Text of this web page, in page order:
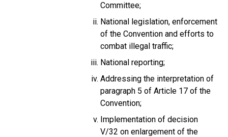
Committee;
National legislation, enforcement
of the Convention and efforts to
combat illegal traffic;
National reporting;
Addressing the interpretation of
paragraph 5 of Article 17 of the
Convention;
Implementation of decision
V/32 on enlargement of the